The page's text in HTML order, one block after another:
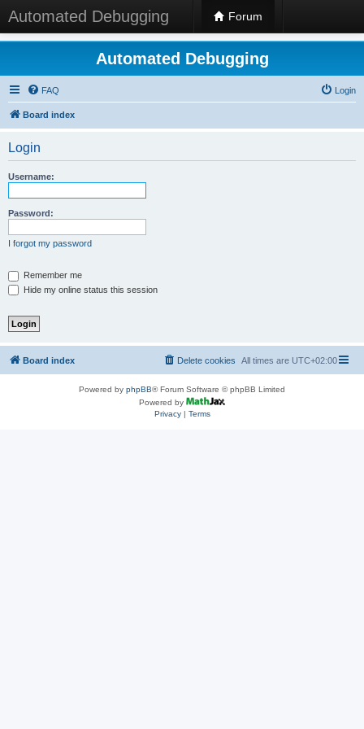
Automated Debugging Forum
Automated Debugging
FAQ Login
Board index
Login
Username:
Password:
I forgot my password
Remember me
Hide my online status this session
Board index All times are UTC+02:00
Delete cookies
Powered by phpBB® Forum Software © phpBB Limited
Powered by
Privacy| Terms